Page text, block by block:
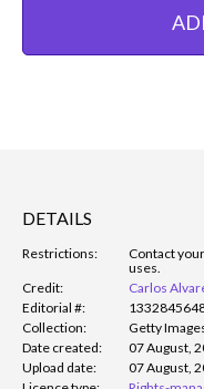
DETAILS
Restrictions: Contact your
uses.
Credit:
Carlos
Editorial #:
Collection:
Getty
Date created:
07 August,
Upload date:
07 August,